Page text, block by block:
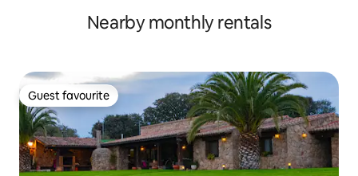
Nearby monthly rentals
Guest favourite
Guest favourite